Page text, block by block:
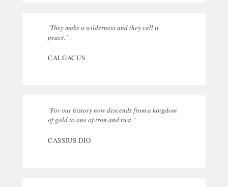
"They make a wilderness and they call it
peace."
CALGACUS
"For our history now descends from a kingdom
of gold to one of iron and rust."
CASSIUS DIO